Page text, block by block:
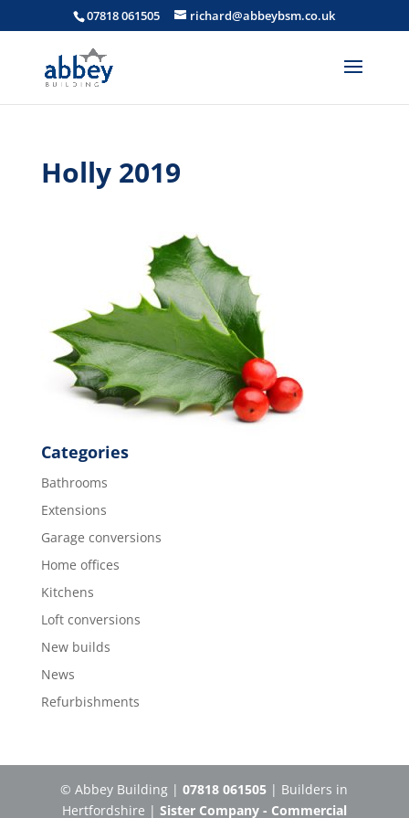
07818 061505 richard@abbeybsm.co.uk
Holly 2019
Categories
Bathrooms
Extensions
Garage conversions
Home offices
Kitchens
Loft conversions
New builds
News
Refurbishments
© Abbey Building |07818 061505 | Builders in
Hertfordshire | Sister Company - Commercial